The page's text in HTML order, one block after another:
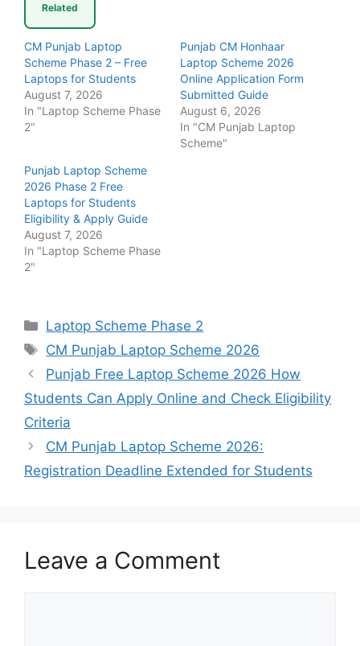
Related
CM Punjab Laptop
Scheme Phase 2 – Free
Laptops for Students
August 7, 2026
In "Laptop Scheme Phase
2"
Punjab CM Honhaar
Laptop Scheme 2026
Online Application Form
Submitted Guide
August 6, 2026
In "CM Punjab Laptop
Scheme"
Punjab Laptop Scheme
2026 Phase 2 Free
Laptops for Students
Eligibility & Apply Guide
August 7, 2026
In "Laptop Scheme Phase
2"
Categories
Laptop Scheme Phase 2
Tags
CM Punjab Laptop Scheme 2026
Punjab Free Laptop Scheme 2026 How
Students Can Apply Online and Check Eligibility
Criteria
CM Punjab Laptop Scheme 2026:
Registration Deadline Extended for Students
Leave a Comment